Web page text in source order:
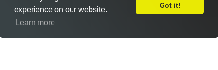
Leave Feedback
experience on our website.
Learn more
Got it!